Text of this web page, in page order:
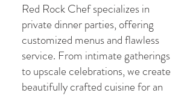
Red Rock Chef specializes in
private dinner parties, offering
customized menus and flawless
service. From intimate gatherings
to upscale celebrations, we create
beautifully crafted cuisine for an